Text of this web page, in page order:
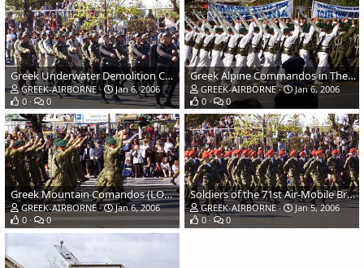
Greek Underwater Demolition Commandos (DYK) Hellenic Navy
GREEK-AIRBORNE
Jan 6, 2006
0
0
Greek Alpine Commandos in Thessaloniki parade
GREEK-AIRBORNE
Jan 6, 2006
0
0
Greek Mountain Comandos (LOK) soldiers in Thessaloniki parade
GREEK-AIRBORNE
Jan 6, 2006
0
0
Soldiers of the 71st Air-Mobile Brigade Hellenic Army
GREEK-AIRBORNE
Jan 5, 2006
0
0